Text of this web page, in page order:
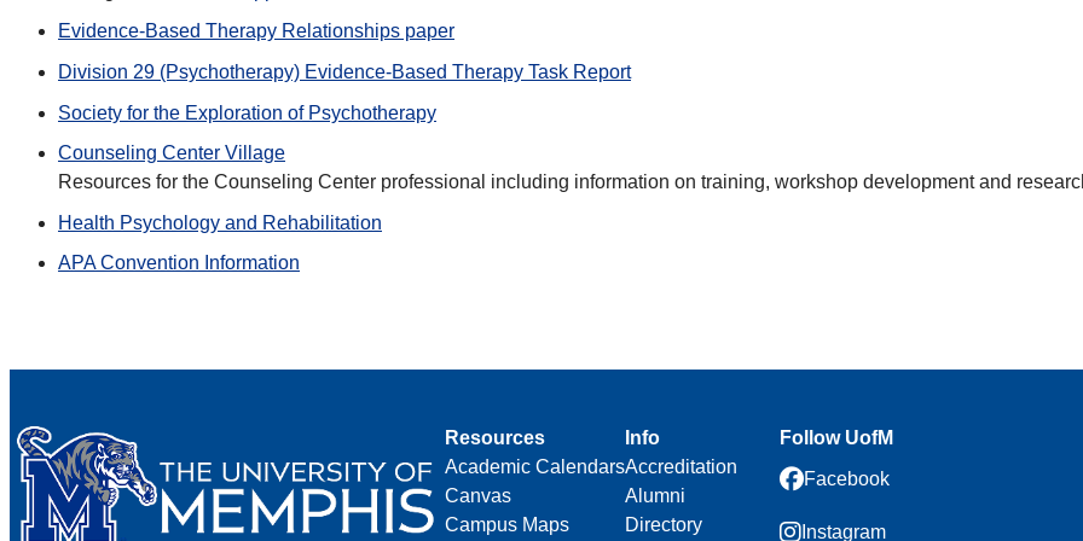
Evidence-Based Therapy Relationships paper
Division 29 (Psychotherapy) Evidence-Based Therapy Task Report
Society for the Exploration of Psychotherapy
Counseling Center Village
Resources for the Counseling Center professional including information on training, workshop development and
Health Psychology and Rehabilitation
APA Convention Information
Resources
Academic Calendars
Canvas
Campus Maps
Info
Accreditation
Alumni
Directory
Follow UofM
Facebook
Instagram